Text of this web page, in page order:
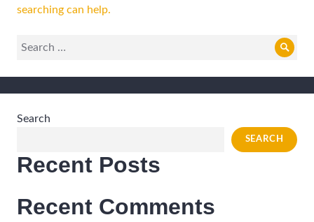
searching can help.
Search
Search
SEARCH
Recent Posts
Recent Comments